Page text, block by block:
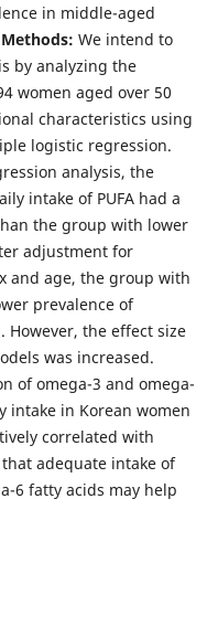
in middle-aged
Methods: We intend to
by analyzing the
women aged over 50
characteristics using
logistic regression.
analysis, the
intake of PUFA had a
the group with lower
adjustment for
and age, the group with
prevalence of
the effect size
was increased.
of omega-3 and omega-
intake in Korean women
correlated with
adequate intake of
6 fatty acids may help